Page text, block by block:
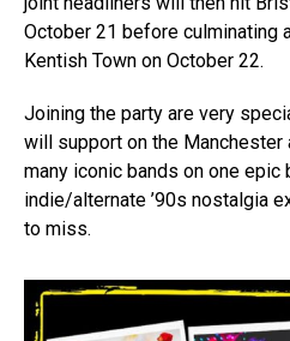
October 21 before culminating
Kentish Town on October 22.
Joining the party are very
will support on the Manchester
many iconic bands on one epic
indie/alternate ’90s nostalgia
to miss.